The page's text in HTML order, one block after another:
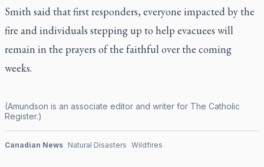
Smith said that first responders, everyone impacted by the
fire and individuals stepping up to help evacuees will
remain in the prayers of the faithful over the coming
weeks.
(Amundson is an associate editor and writer for The Catholic
Register.)
Canadian News Natural Disasters Wildfires